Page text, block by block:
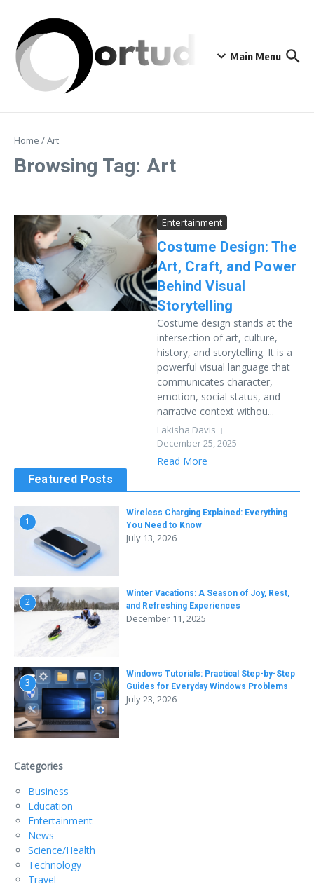
Main Menu
Home /Art
Browsing Tag: Art
Entertainment
Costume Design: The
Art, Craft, and Power
Behind Visual
Storytelling
Costume design stands at the
intersection of art, culture,
history, and storytelling. It is a
powerful visual language that
communicates character,
emotion, social status, and
narrative context withou...
Lakisha Davis
December 25, 2025
Read More
Featured Posts
1
Wireless Charging Explained: Everything
You Need to Know
July 13, 2026
2
Winter Vacations: A Season of Joy, Rest,
and Refreshing Experiences
December 11, 2025
3
Windows Tutorials: Practical Step-by-Step
Guides for Everyday Windows Problems
July 23, 2026
Categories
Business
Education
Entertainment
News
Science/Health
Technology
Travel